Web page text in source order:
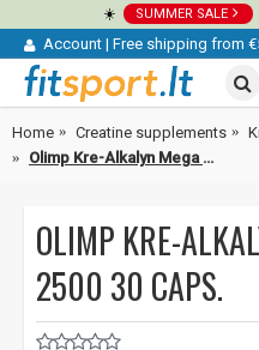
☀️ SUMMER SALE
Account | Free shipping from
Home Creatine supplements
Olimp Kre-Alkalyn Mega Caps 2500 30 caps.
OLIMP KRE-
2500 30 CAPS.